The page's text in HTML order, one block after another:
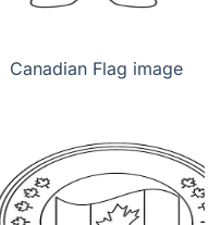
Canadian Flag image